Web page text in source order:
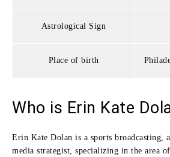
Astrological Sign
Place of birth
Who is Erin Kate
Erin Kate Dolan is a sports broadcasting,
media strategist, specializing in the area